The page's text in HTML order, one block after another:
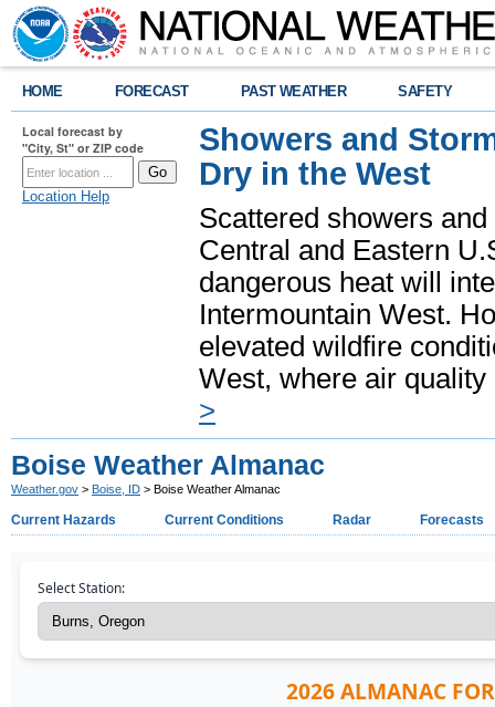
HOME FORECAST PAST WEATHER SAFETY
Local forecast by
"City, St" or ZIP code
Location Help
Showers and
Dry in the West
Scattered showers
Central and Eastern
dangerous heat will
Intermountain West.
elevated wildfire
West, where air
>
Boise Weather Almanac
Weather.gov > Boise, ID > Boise Weather Almanac
Current Hazards Current Conditions Radar Forecasts
Select Station:
2026 ALMANAC